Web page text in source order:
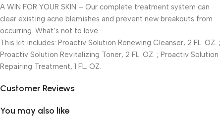
A WIN FOR YOUR SKIN – Our complete treatment system can
clear existing acne blemishes and prevent new breakouts from
occurring. What’s not to love.
This kit includes: Proactiv Solution Renewing Cleanser, 2 FL. OZ. ;
Proactiv Solution Revitalizing Toner, 2 FL. OZ. ; Proactiv Solution
Repairing Treatment, 1 FL. OZ.
Customer Reviews
You may also like